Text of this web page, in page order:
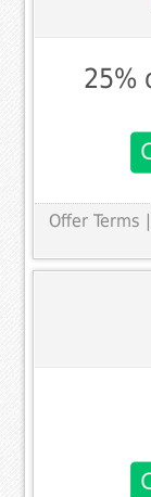
25%
Offer Terms